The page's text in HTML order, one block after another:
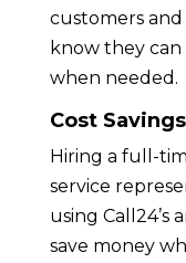
customers and
know they can
when needed.
Cost Savings
Hiring a full-
service
using Call24’s
save money